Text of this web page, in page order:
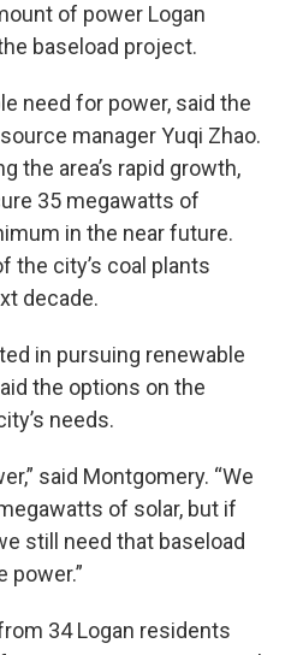
of power Logan
baseload project.
need for power, said the
manager Yuqi Zhao.
the area’s rapid growth,
35 megawatts of
in the near future.
the city’s coal plants
decade.
in pursuing renewable
the options on the
needs.
said Montgomery. “We
of solar, but if
still need that baseload
power.”
34 Logan residents